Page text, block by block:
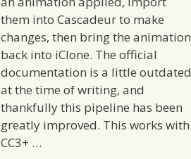
them into Cascadeur to make
changes, then bring the animation
back into iClone. The official
documentation is a little outdated
at the time of writing, and
thankfully this pipeline has been
greatly improved. This works with
CC3+ …